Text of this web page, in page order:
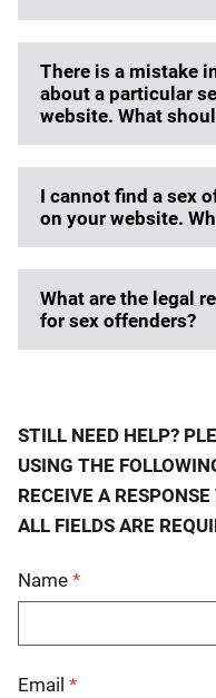
There is a mistake
about a particular
website. What
I cannot find a sex
on your website.
What are the legal
for sex offenders?
STILL NEED HELP?
USING THE
RECEIVE A
ALL FIELDS ARE
Name
Email